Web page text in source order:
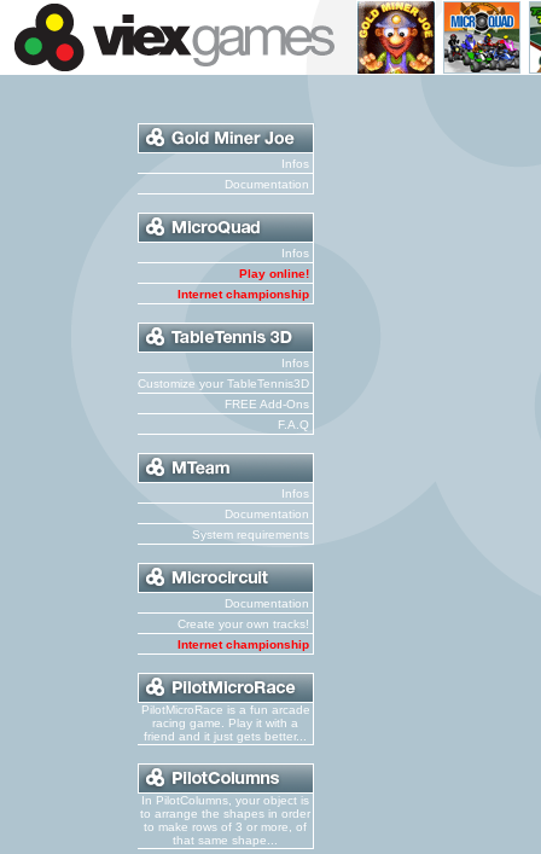
Infos
Documentation
Infos
Play online!
Internet championship
Infos
Customize your TableTennis3D
FREE Add-Ons
F.A.Q
Infos
Documentation
System requirements
Documentation
Create your own tracks!
Internet championship
PilotMicroRace is a fun arcade
racing game. Play it with a
friend and it just gets better...
In PilotColumns, your object is
to arrange the shapes in order
to make rows of 3 or more, of
that same shape...